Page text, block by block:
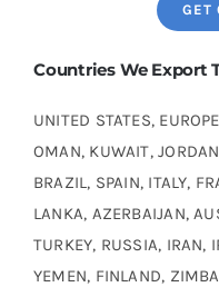
GET
Countries We Export
UNITED STATES,
OMAN, KUWAIT,
BRAZIL, SPAIN, ITALY,
LANKA, AZERBAIJAN,
TURKEY, RUSSIA, IRAN,
YEMEN, FINLAND,